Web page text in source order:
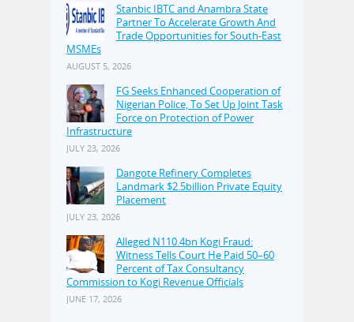
Stanbic IBTC and Anambra State
Partner To Accelerate Growth And
Trade Opportunities for South-East
MSMEs
AUGUST 5, 2026
FG Seeks Enhanced Cooperation of
Nigerian Police, To Set Up Joint Task
Force on Protection of Power
Infrastructure
JULY 23, 2026
Dangote Refinery Completes
Landmark $2.5billion Private Equity
Placement
JULY 23, 2026
Alleged N110.4bn Kogi Fraud:
Witness Tells Court He Paid 50–60
Percent of Tax Consultancy
Commission to Kogi Revenue Officials
JUNE 17, 2026